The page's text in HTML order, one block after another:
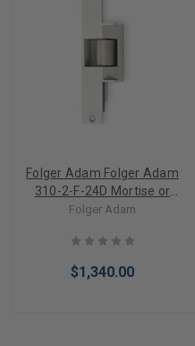
Folger Adam Folger Adam
310-2-F-24D Mortise or
Cylindrical Lock Electric
Folger Adam
$1,340.00